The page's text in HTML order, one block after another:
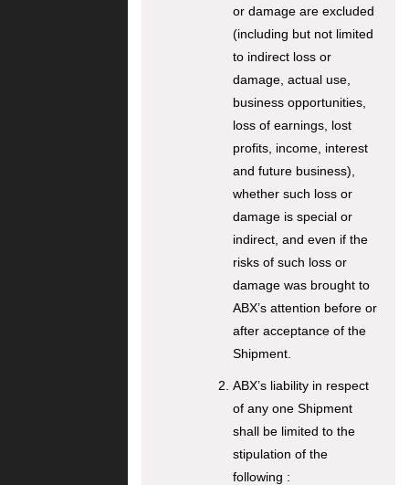
or damage are excluded
(including but not limited
to indirect loss or
damage, actual use,
business opportunities,
loss of earnings, lost
profits, income, interest
and future business),
whether such loss or
damage is special or
indirect, and even if the
risks of such loss or
damage was brought to
ABX’s attention before or
after acceptance of the
Shipment.
ABX’s liability in respect
of any one Shipment
shall be limited to the
stipulation of the
following :